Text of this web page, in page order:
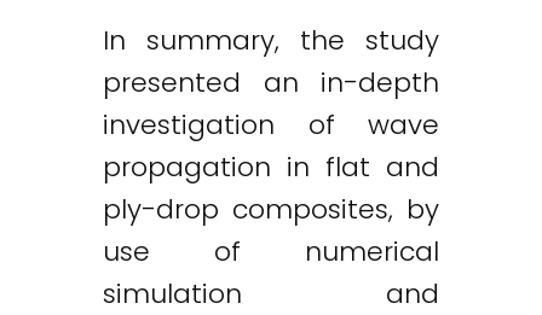
In summary, the study
presented an in-depth
investigation of wave
propagation in flat and
ply-drop composites, by
use of numerical
simulation and